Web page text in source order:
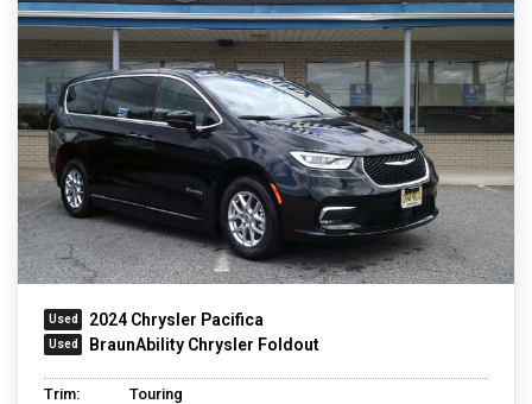
2024 Chrysler Pacifica
BraunAbility Chrysler Foldout
Trim:
Touring